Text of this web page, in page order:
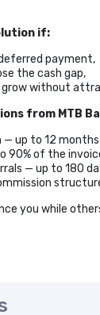
if:
payment,
the cash gap,
without
from MTB
— up to 12 months
90% of the
— up to 180
you while